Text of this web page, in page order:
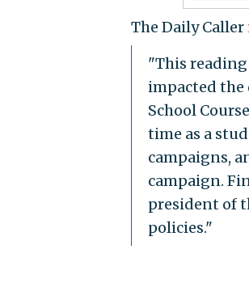
The Daily Caller
"This
impacted the
School
time as a
campaigns,
campaign.
president of
policies."